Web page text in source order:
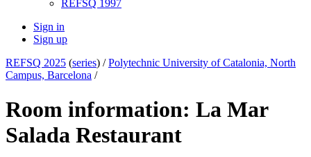
REFSQ 1997
Sign in
Sign up
REFSQ 2025 (series) /Polytechnic University of Catalonia, North
Campus, Barcelona /
Room information: La Mar
Salada Restaurant